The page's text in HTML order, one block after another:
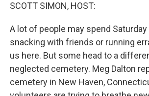
SCOTT SIMON, HOST:
A lot of people may spend
snacking with friends or running
us here. But some head to a
neglected cemetery. Meg Dalton
cemetery in New Haven,